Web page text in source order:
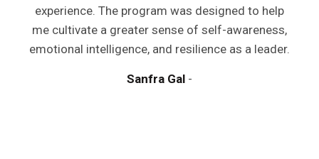
experience. The program was designed to help
me cultivate a greater sense of self-awareness,
emotional intelligence, and resilience as a leader.
Sanfra Gal